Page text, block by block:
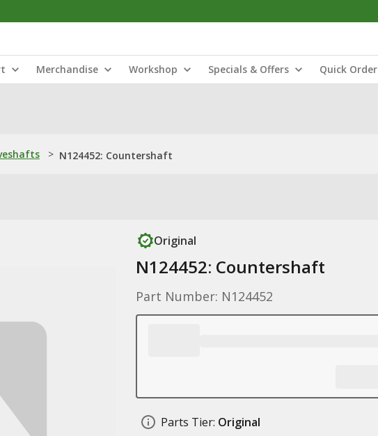
Merchandise Workshop Specials & Offers Quick Order
> N124452: Countershaft
Original
N124452: Countershaft
Part Number: N124452
Parts Tier: Original